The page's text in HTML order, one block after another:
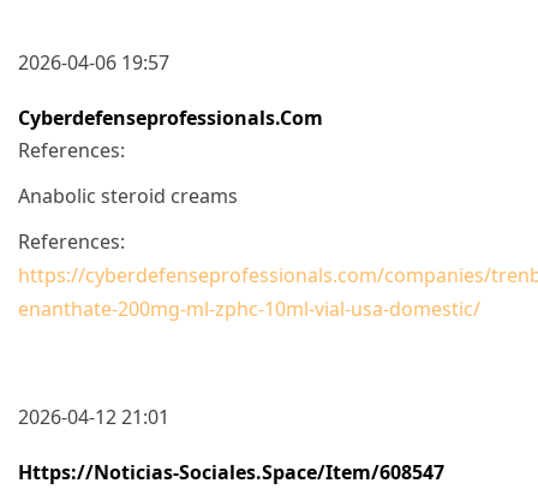
2026-04-06 19:57
Cyberdefenseprofessionals.com
References:
Anabolic steroid creams
References:
https://cyberdefenseprofessionals.com/companies/
enanthate-200mg-ml-zphc-10ml-vial-usa-domestic/
2026-04-12 21:01
Https://noticias-Sociales.space/item/608547